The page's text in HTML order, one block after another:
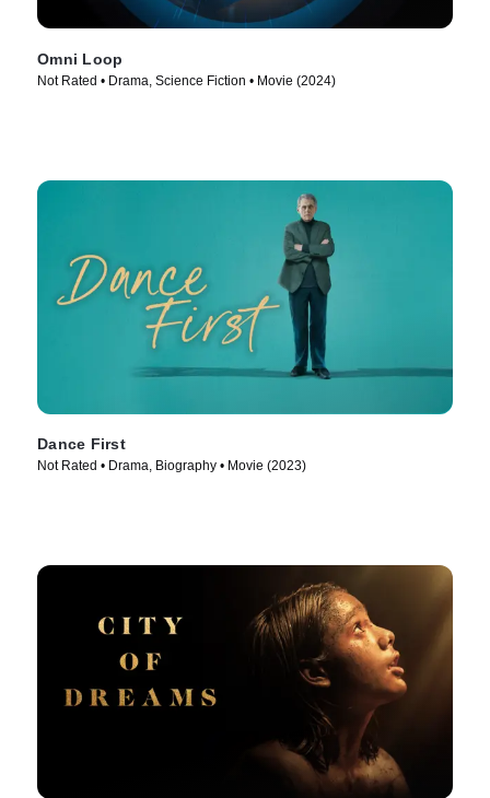
Omni Loop
Not Rated • Drama, Science Fiction • Movie (2024)
Dance First
Not Rated • Drama, Biography • Movie (2023)